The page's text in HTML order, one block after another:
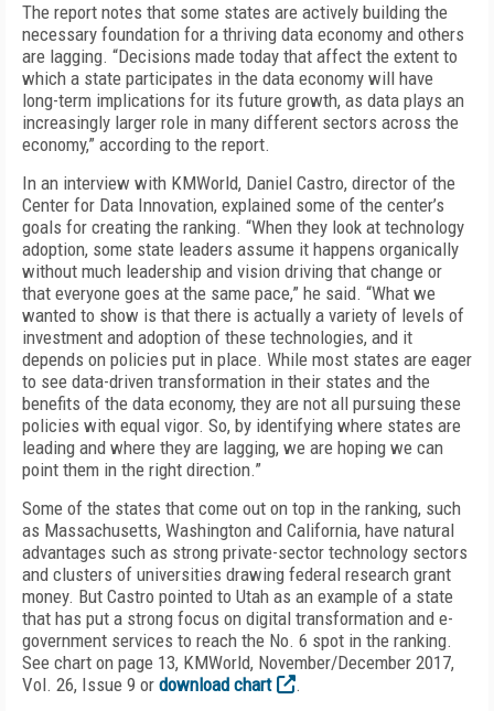
The report notes that some states are actively building the
necessary foundation for a thriving data economy and others
are lagging. “Decisions made today that affect the extent to
which a state participates in the data economy will have
long-term implications for its future growth, as data plays an
increasingly larger role in many different sectors across the
economy,” according to the report.
In an interview with KMWorld, Daniel Castro, director of the
Center for Data Innovation, explained some of the center’s
goals for creating the ranking. “When they look at technology
adoption, some state leaders assume it happens organically
without much leadership and vision driving that change or
that everyone goes at the same pace,” he said. “What we
wanted to show is that there is actually a variety of levels of
investment and adoption of these technologies, and it
depends on policies put in place. While most states are eager
to see data-driven transformation in their states and the
benefits of the data economy, they are not all pursuing these
policies with equal vigor. So, by identifying where states are
leading and where they are lagging, we are hoping we can
point them in the right direction.”
Some of the states that come out on top in the ranking, such
as Massachusetts, Washington and California, have natural
advantages such as strong private-sector technology sectors
and clusters of universities drawing federal research grant
money. But Castro pointed to Utah as an example of a state
that has put a strong focus on digital transformation and e-
government services to reach the No. 6 spot in the ranking.
See chart on page 13, KMWorld, November/December 2017,
Vol. 26, Issue 9 or download chart
.